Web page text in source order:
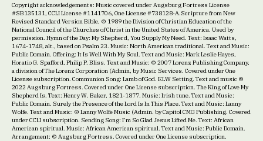
Copyright acknowledgements: Music covered under Augsburg Fortress License
#SB135131, CCLI License #1141706, One License #738128-A.Scripture from New
Revised Standard Version Bible, © 1989 the Division of Christian Education of the
National Council of the Churches of Christ in the United States of America. Used by
permission. Hymn of the Day: My Shepherd, You Supply My Need. Text: Isaac Watts,
1674-1748, alt., based on Psalm 23. Music: North American traditional. Text and Music:
Public Domain. Offering: It Is Well With My Soul. Text and Music: Mark Leslie Hayes,
Horatio G. Spafford, Philip P. Bliss. Text and Music: © 2007 Lorenz Publishing Company,
a division of The Lorenz Corporation (Admin, by Music Services. Covered under One
License subscription. Communion Song: Lamb of God. ELW Setting. Text and music ©
2022 Augsburg Fortress. Covered under One License subscription. The King of Love My
Shepherd Is. Text: Henry W. Baker, 1821-1877. Music: Irish tune. Text and Music:
Public Domain. Surely the Presence of the Lord Is In This Place. Text and Music: Lanny
Wolfe. Text and Music: © Lanny Wolfe Music (Admin. by Capitol CMG Publishing. Covered
under CCLI subscription. Sending Song: I’m So Glad Jesus Lifted Me. Text: African
American spiritual. Music: African American spiritual. Text and Music: Public Domain.
Arrangement: © Augsburg Fortress. Covered under One License subscription.